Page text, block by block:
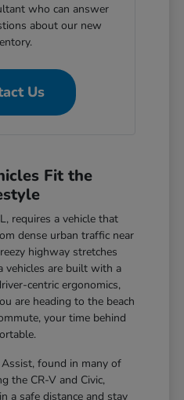
who can answer
about our new
Us
Fit the
requires a vehicle that
dense urban traffic near
highway stretches
vehicles are built with a
centric ergonomics,
are heading to the beach
your time behind
Assist, found in many of
the CR-V and Civic,
a safe distance and stay